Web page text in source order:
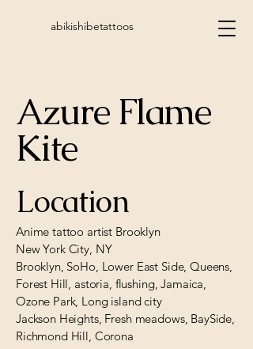
abikishibetattoos
Azure Flame
Kite
Location
Anime tattoo artist Brooklyn
New York City, NY
Brooklyn, SoHo, Lower East Side, Queens,
Forest Hill, astoria, flushing, Jamaica,
Ozone Park, Long island city
Jackson Heights, Fresh meadows, BaySide,
Richmond Hill, Corona